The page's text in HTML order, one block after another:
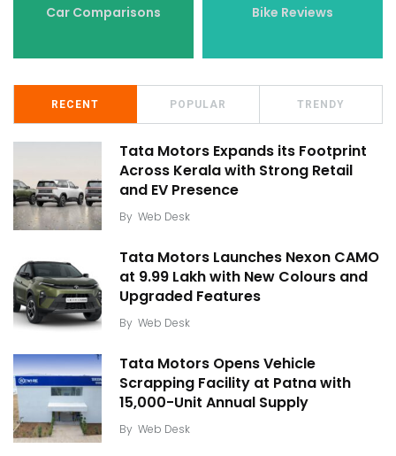
Car Comparisons Bike Reviews
RECENT POPULAR TRENDY
Tata Motors Expands its Footprint
Across Kerala with Strong Retail
and EV Presence
By Web Desk
Tata Motors Launches Nexon CAMO
at ₹9.99 Lakh with New Colours and
Upgraded Features
By Web Desk
Tata Motors Opens Vehicle
Scrapping Facility at Patna with
15,000-Unit Annual Supply
By Web Desk